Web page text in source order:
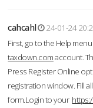
cahcahl
24-01-24
First, go to the Help
taxdown.comaccount.
Press Register Online
registration window. Fill
form.Login to your